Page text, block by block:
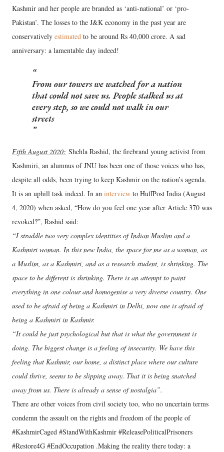
Kashmir and her people are branded as ‘anti-national’ or ‘pro-
Pakistan’. The losses to the J&K economy in the past year are
conservatively estimated to be around Rs 40,000 crore. A sad
anniversary: a lamentable day indeed!
From our towers we watched for a nation
that could not save us. People stalked us at
every step, so we could not walk in our
streets
Fifth August 2020: Shehla Rashid, the firebrand young activist from
Kashmiri, an alumnus of JNU has been one of those voices who has,
despite all odds, been trying to keep Kashmir on the nation’s agenda.
It is an uphill task indeed. In an interview to HuffPost India (August
4, 2020) when asked, “How do you feel one year after Article 370 was
revoked?”, Rashid said:
“I straddle two very complex identities of Indian Muslim and a
Kashmiri woman. In this new India, the space for me as a woman, as
a Muslim, as a Kashmiri, and as a research student, is shrinking. The
space to be different is shrinking. There is an attempt to paint
everything in one colour and homogenise a very diverse country. One
used to be afraid of being a Kashmiri in Delhi, now one is afraid of
being a Kashmiri in Kashmir.
“It could be just psychological but that is what the government is
doing. The biggest change is a feeling of insecurity. We have this
feeling that Kashmir, our home, a distinct place where our culture
could thrive, seems to be slipping away. That it is being snatched
away from us. There is already a sense of nostalgia”.
There are other voices from civil society too, who no uncertain terms
condemn the assault on the rights and freedom of the people of
#KashmirCaged #StandWithKashmir #ReleasePoliticalPrisoners
#Restore4G #EndOccupation .Making the reality there today: a